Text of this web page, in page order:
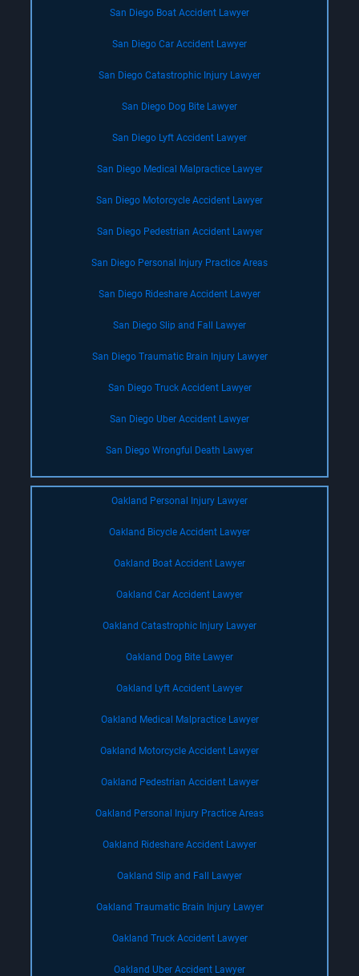
San Diego Boat Accident Lawyer
San Diego Car Accident Lawyer
San Diego Catastrophic Injury Lawyer
San Diego Dog Bite Lawyer
San Diego Lyft Accident Lawyer
San Diego Medical Malpractice Lawyer
San Diego Motorcycle Accident Lawyer
San Diego Pedestrian Accident Lawyer
San Diego Personal Injury Practice Areas
San Diego Rideshare Accident Lawyer
San Diego Slip and Fall Lawyer
San Diego Traumatic Brain Injury Lawyer
San Diego Truck Accident Lawyer
San Diego Uber Accident Lawyer
San Diego Wrongful Death Lawyer
Oakland Personal Injury Lawyer
Oakland Bicycle Accident Lawyer
Oakland Boat Accident Lawyer
Oakland Car Accident Lawyer
Oakland Catastrophic Injury Lawyer
Oakland Dog Bite Lawyer
Oakland Lyft Accident Lawyer
Oakland Medical Malpractice Lawyer
Oakland Motorcycle Accident Lawyer
Oakland Pedestrian Accident Lawyer
Oakland Personal Injury Practice Areas
Oakland Rideshare Accident Lawyer
Oakland Slip and Fall Lawyer
Oakland Traumatic Brain Injury Lawyer
Oakland Truck Accident Lawyer
Oakland Uber Accident Lawyer